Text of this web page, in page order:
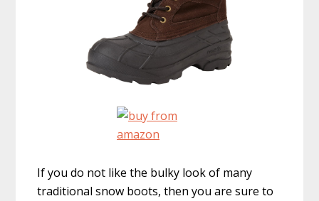
If you do not like the bulky look of many
traditional snow boots, then you are sure to